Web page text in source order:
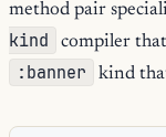
method pair
kind
compiler
:banner kind